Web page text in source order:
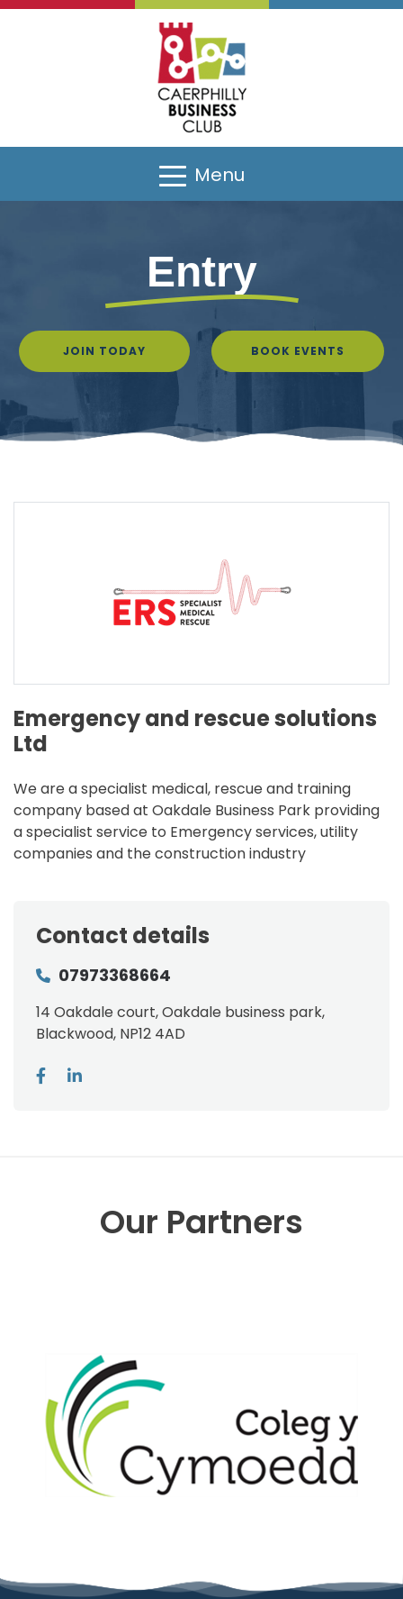
Menu
Entry
JOIN TODAY BOOK EVENTS
Emergency and rescue solutions
Ltd
We are a specialist medical, rescue and training
company based at Oakdale Business Park providing
a specialist service to Emergency services, utility
companies and the construction industry
Contact details
07973368664
14 Oakdale court, Oakdale business park,
Blackwood, NP12 4AD
Our Partners